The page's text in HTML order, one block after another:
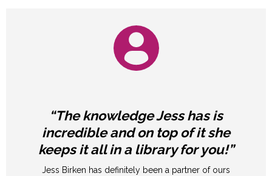
“The knowledge Jess has is
incredible and on top of it she
keeps it all in a library for you!”
Jess Birken has definitely been a partner of ours